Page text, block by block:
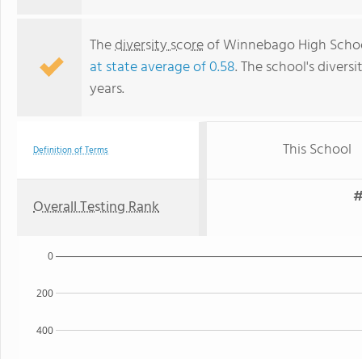
Thediversity scoreof Winnebago High
at state average of 0.58. The school's
years.
Definition of Terms This School
Overall Testing Rank
400
200
0